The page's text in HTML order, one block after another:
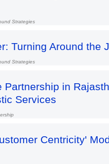
Strategies
Turning Around the
Strategies
Partnership in
Services
Centricity'